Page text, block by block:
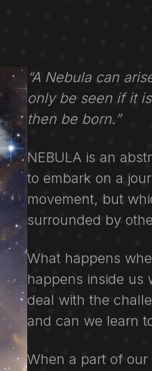
“A Nebula can
only be seen if it
then be born.”
NEBULA is an
to embark on a
movement, but
surrounded by
What happens
happens inside us
deal with the
and can we learn
When a part of